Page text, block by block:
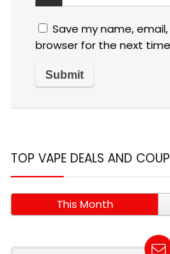
Save my name,
browser for the next
TOP VAPE DEALS AND
This Month